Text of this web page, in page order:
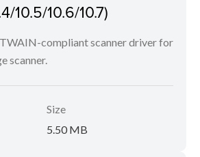
10.5/10.6/10.7)
compliant scanner driver for
scanner.
Size
5.50 MB